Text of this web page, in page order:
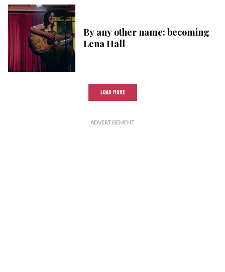
By any other name: becoming
Lena Hall
LOAD MORE